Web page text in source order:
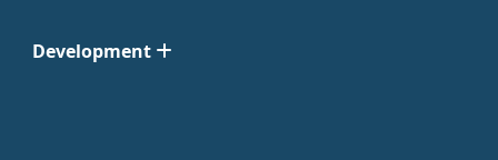
Development